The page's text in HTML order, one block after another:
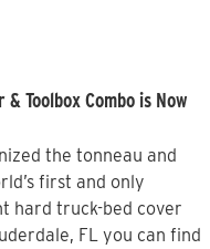
Toolbox Combo is Now
the tonneau and
first and only
hard truck-bed cover
FL you can find